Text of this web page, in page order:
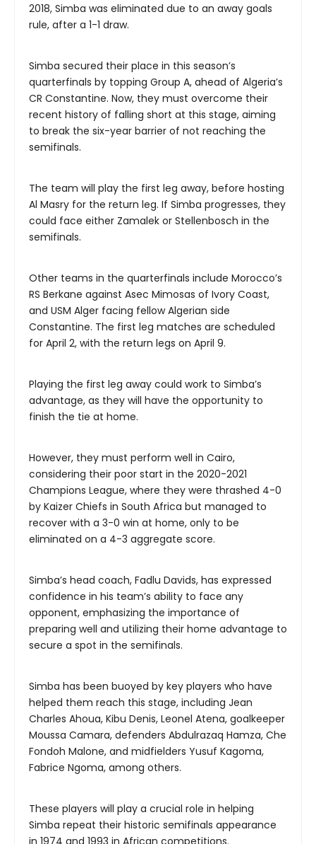
2018, Simba was eliminated due to an away goals
rule, after a 1-1 draw.
Simba secured their place in this season’s
quarterfinals by topping Group A, ahead of Algeria’s
CR Constantine. Now, they must overcome their
recent history of falling short at this stage, aiming
to break the six-year barrier of not reaching the
semifinals.
The team will play the first leg away, before hosting
Al Masry for the return leg. If Simba progresses, they
could face either Zamalek or Stellenbosch in the
semifinals.
Other teams in the quarterfinals include Morocco’s
RS Berkane against Asec Mimosas of Ivory Coast,
and USM Alger facing fellow Algerian side
Constantine. The first leg matches are scheduled
for April 2, with the return legs on April 9.
Playing the first leg away could work to Simba’s
advantage, as they will have the opportunity to
finish the tie at home.
However, they must perform well in Cairo,
considering their poor start in the 2020-2021
Champions League, where they were thrashed 4-0
by Kaizer Chiefs in South Africa but managed to
recover with a 3-0 win at home, only to be
eliminated on a 4-3 aggregate score.
Simba’s head coach, Fadlu Davids, has expressed
confidence in his team’s ability to face any
opponent, emphasizing the importance of
preparing well and utilizing their home advantage to
secure a spot in the semifinals.
Simba has been buoyed by key players who have
helped them reach this stage, including Jean
Charles Ahoua, Kibu Denis, Leonel Atena, goalkeeper
Moussa Camara, defenders Abdulrazaq Hamza, Che
Fondoh Malone, and midfielders Yusuf Kagoma,
Fabrice Ngoma, among others.
These players will play a crucial role in helping
Simba repeat their historic semifinals appearance
in 1974 and 1993 in African competitions.